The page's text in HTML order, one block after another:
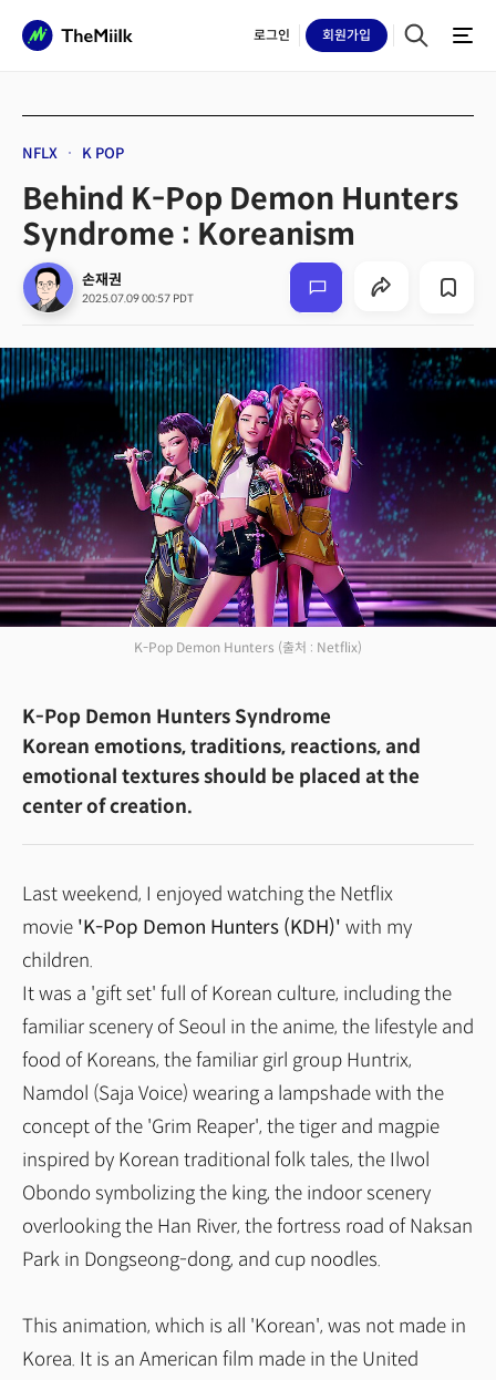
로그인 회원가입
NFLX K POP
Behind K-Pop Demon Hunters
Syndrome : Koreanism
손재권
2025.07.09 00:57 PDT
K-Pop Demon Hunters (출처 : Netflix)
K-Pop Demon Hunters Syndrome
Korean emotions, traditions, reactions, and
emotional textures should be placed at the
center of creation.
Last weekend, I enjoyed watching the Netflix
movie 'K-Pop Demon Hunters (KDH)' with my
children.
It was a 'gift set' full of Korean culture, including the
familiar scenery of Seoul in the anime, the lifestyle and
food of Koreans, the familiar girl group Huntrix,
Namdol (Saja Voice) wearing a lampshade with the
concept of the 'Grim Reaper', the tiger and magpie
inspired by Korean traditional folk tales, the Ilwol
Obondo symbolizing the king, the indoor scenery
overlooking the Han River, the fortress road of Naksan
Park in Dongseong-dong, and cup noodles.
This animation, which is all 'Korean', was not made in
Korea. It is an American film made in the United